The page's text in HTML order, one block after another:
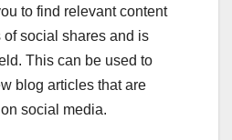
to find relevant content
social shares and is
This can be used to
blog articles that are
social media.